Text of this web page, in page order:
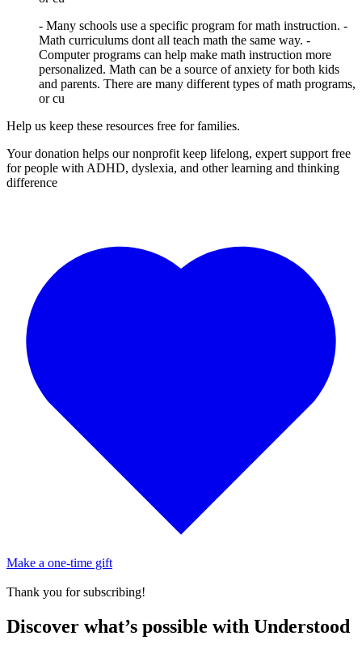
- Many schools use a specific program for math instruction. -
Math curriculums dont all teach math the same way. -
Computer programs can help make math instruction more
personalized. Math can be a source of anxiety for both kids
and parents. There are many different types of math programs,
or cu
Help us keep these resources free for families.
Your donation helps our nonprofit keep lifelong, expert support free
for people with ADHD, dyslexia, and other learning and thinking
difference
Make a one-time gift
Thank you for subscribing!
Discover what’s possible with Understood